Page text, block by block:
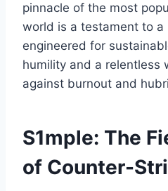
pinnacle of the most
world is a testament to a
engineered for
humility and a relentless
against burnout and
S1mple: The
of Counter-